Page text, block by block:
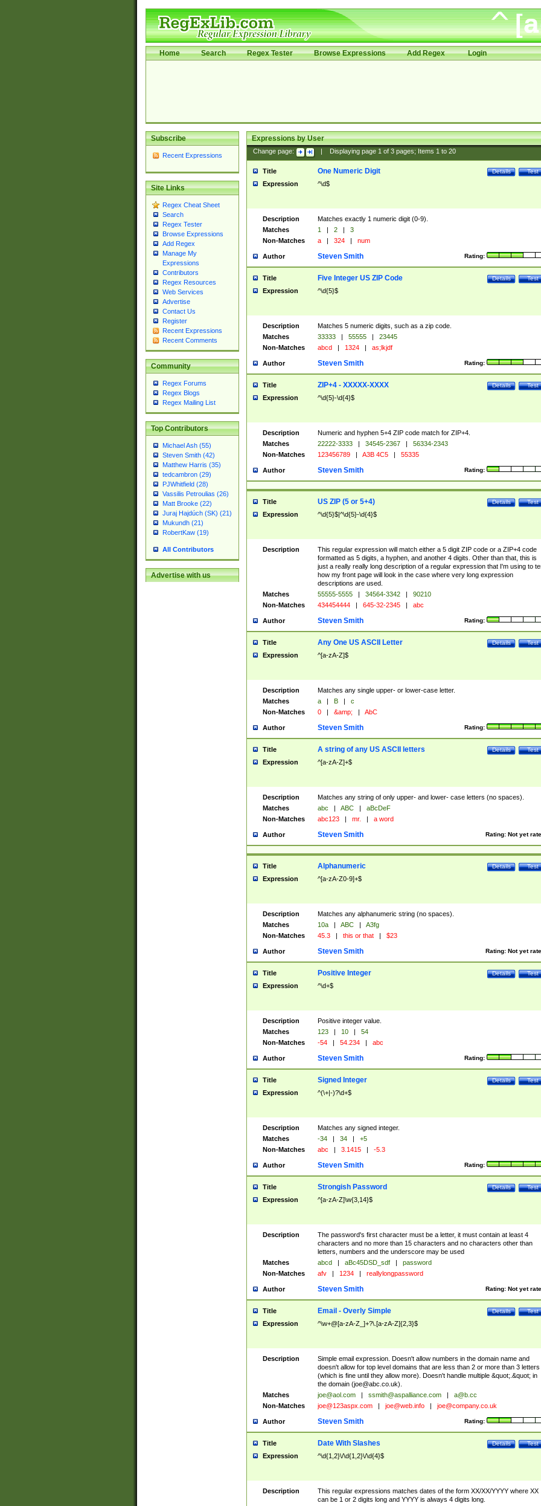
Home Search Regex Tester Browse Expressions Add Regex Login
Subscribe
Recent Expressions
Site Links
Regex Cheat Sheet
Search
Regex Tester
Browse Expressions
Add Regex
Manage My
Expressions
Contributors
Regex Resources
Web Services
Advertise
Contact Us
Register
Recent Expressions
Recent Comments
Community
Regex Forums
Regex Blogs
Regex Mailing List
Top Contributors
Michael Ash (55)
Steven Smith (42)
Matthew Harris (35)
tedcambron (29)
PJWhitfield (28)
Vassilis Petroulias (26)
Matt Brooke (22)
Juraj Hajdúch (SK) (21)
Mukundh (21)
RobertKaw (19)
All Contributors
Advertise with us
Expressions by User
Change page: Displaying page 1of 3pages; Items 1to 20
Title Test
Details
One Numeric Digit
Expression ^\d$
Description
Matches exactly 1 numeric digit (0-9).
Matches
1 | 2 |
3
Non-Matches
a | 324 | num
Author Rating:
Steven Smith
Title Test
Details
Five Integer US ZIP Code
Expression ^\d{5}$
Description
Matches 5 numeric digits, such as a zip code.
Matches
33333 | 55555 |
23445
Non-Matches
abcd | 1324 | as;lkjdf
Author Rating:
Steven Smith
Title Test
Details
ZIP+4 - XXXXX-XXXX
Expression ^\d{5}-\d{4}$
Description
Numeric and hyphen 5+4 ZIP code match for ZIP+4.
Matches
22222-3333 | 34545-2367 |
56334-2343
Non-Matches
123456789 | A3B 4C5 | 55335
Author Rating:
Steven Smith
Title Test
Details
US ZIP (5 or 5+4)
Expression ^\d{5}$|^\d{5}-\d{4}$
Description
This regular expression will match either a 5 digit ZIP code or a ZIP+4 code
formatted as 5 digits, a hyphen, and another 4 digits. Other than that, this is
just a really really long description of a regular expression that I'm using to
how my front page will look in the case where very long expression
descriptions are used.
Matches
55555-5555 | 34564-3342 |
90210
Non-Matches
434454444 | 645-32-2345 | abc
Author Rating:
Steven Smith
Title Test
Details
Any One US ASCII Letter
Expression ^[a-zA-Z]$
Description
Matches any single upper- or lower-case letter.
Matches
a | B |
c
Non-Matches
0 | &amp; | AbC
Author Rating:
Steven Smith
Title Test
Details
A string of any US ASCII letters
Expression ^[a-zA-Z]+$
Description
Matches any string of only upper- and lower- case letters (no spaces).
Matches
abc | ABC |
aBcDeF
Non-Matches
abc123 | mr. | a word
Author Rating: Not yet
Steven Smith
Title Test
Details
Alphanumeric
Expression ^[a-zA-Z0-9]+$
Description
Matches any alphanumeric string (no spaces).
Matches
10a | ABC |
A3fg
Non-Matches
45.3 | this or that | $23
Author Rating: Not yet
Steven Smith
Title Test
Details
Positive Integer
Expression ^\d+$
Description
Positive integer value.
Matches
123 | 10 |
54
Non-Matches
-54 | 54.234 | abc
Author Rating:
Steven Smith
Title Test
Details
Signed Integer
Expression ^(\+|-)?\d+$
Description
Matches any signed integer.
Matches
-34 | 34 |
+5
Non-Matches
abc | 3.1415 | -5.3
Author Rating:
Steven Smith
Title Test
Details
Strongish Password
Expression ^[a-zA-Z]\w{3,14}$
Description
The password's first character must be a letter, it must contain at least 4
characters and no more than 15 characters and no characters other than
letters, numbers and the underscore may be used
Matches
abcd | aBc45DSD_sdf |
password
Non-Matches
afv | 1234 | reallylongpassword
Author Rating: Not yet
Steven Smith
Title Test
Details
Email - Overly Simple
Expression ^\w+@[a-zA-Z_]+?\.[a-zA-Z]{2,3}$
Description
Simple email expression. Doesn't allow numbers in the domain name and
doesn't allow for top level domains that are less than 2 or more than 3 letters
(which is fine until they allow more). Doesn't handle multiple &quot;.&quot; in
the domain (joe@abc.co.uk).
Matches
joe@aol.com | ssmith@aspalliance.com |
a@b.cc
Non-Matches
joe@123aspx.com | joe@web.info | joe@company.co.uk
Author Rating:
Steven Smith
Title Test
Details
Date With Slashes
Expression ^\d{1,2}\/\d{1,2}\/\d{4}$
Description
This regular expressions matches dates of the form XX/XX/YYYY where XX
can be 1 or 2 digits long and YYYY is always 4 digits long.